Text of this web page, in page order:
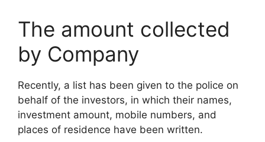
The amount collected
by Company
Recently, a list has been given to the police on
behalf of the investors, in which their names,
investment amount, mobile numbers, and
places of residence have been written.